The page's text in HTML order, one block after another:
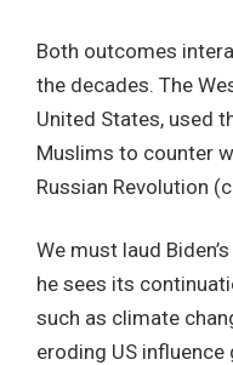
Both outcomes
the decades. The
United States, used
Muslims to counter
Russian Revolution
We must laud
he sees its
such as climate
eroding US